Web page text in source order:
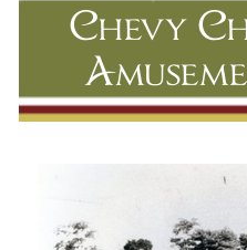
Chevy